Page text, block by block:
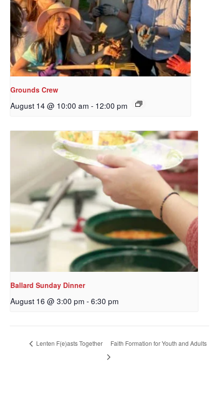
Grounds Crew
August 14 @ 10:00 am - 12:00 pm
Ballard Sunday Dinner
August 16 @ 3:00 pm -6:30 pm
Lenten F(e)asts Together Faith Formation for Youth and Adults
Sign up to get email
updates from Our